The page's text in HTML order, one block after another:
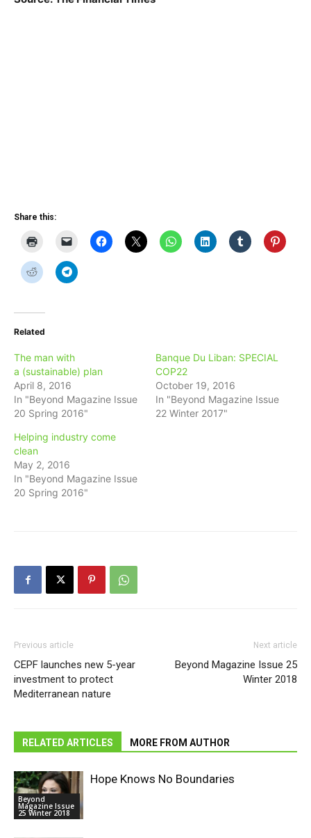
Share this:
Related
The man with
a (sustainable) plan
April 8, 2016
In "Beyond Magazine Issue
20 Spring 2016"
Banque Du Liban: SPECIAL
COP22
October 19, 2016
In "Beyond Magazine Issue
22 Winter 2017"
Helping industry come
clean
May 2, 2016
In "Beyond Magazine Issue
20 Spring 2016"
Previous article
CEPF launches new 5-year
investment to protect
Mediterranean nature
Next article
Beyond Magazine Issue 25
Winter 2018
RELATED ARTICLES MORE FROM AUTHOR
Beyond
Magazine Issue
25 Winter 2018
Hope Knows No Boundaries